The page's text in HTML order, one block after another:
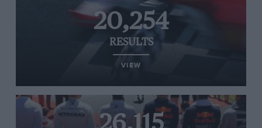
20,254
RESULTS
VIEW